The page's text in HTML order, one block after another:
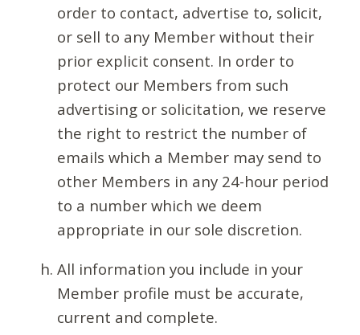
order to contact, advertise to, solicit,
or sell to any Member without their
prior explicit consent. In order to
protect our Members from such
advertising or solicitation, we reserve
the right to restrict the number of
emails which a Member may send to
other Members in any 24-hour period
to a number which we deem
appropriate in our sole discretion.
All information you include in your
Member profile must be accurate,
current and complete.